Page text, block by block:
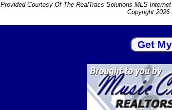
Provided Courtesy Of The RealTracs Solutions MLS
Copyright 2026